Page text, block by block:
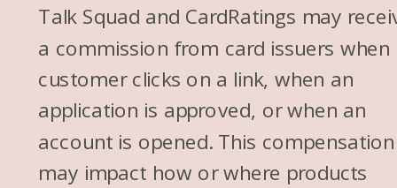
Talk Squad and CardRatings may
a commission from card issuers when
customer clicks on a link, when an
application is approved, or when an
account is opened. This compensation
may impact how or where products